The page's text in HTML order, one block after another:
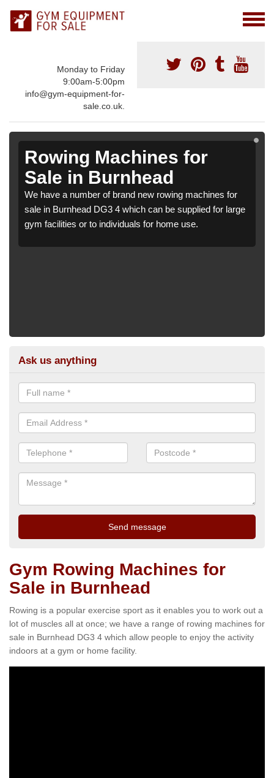
Monday to Friday
9:00am-5:00pm
info@gym-equipment-for-
sale.co.uk.
Rowing Machines for
Sale in Burnhead
We have a number of brand new rowing machines for
sale in Burnhead DG3 4 which can be supplied for large
gym facilities or to individuals for home use.
Ask us anything
Gym Rowing Machines for
Sale in Burnhead
Rowing is a popular exercise sport as it enables you to work out a
lot of muscles all at once; we have a range of rowing machines for
sale in Burnhead DG3 4 which allow people to enjoy the activity
indoors at a gym or home facility.